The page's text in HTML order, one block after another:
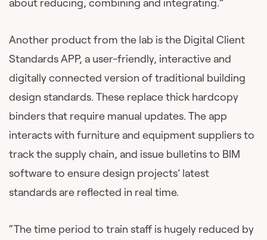
Another product from the lab is the Digital Client
Standards APP, a user-friendly, interactive and
digitally connected version of traditional building
design standards. These replace thick hardcopy
binders that require manual updates. The app
interacts with furniture and equipment suppliers to
track the supply chain, and issue bulletins to BIM
software to ensure design projects’ latest
standards are reflected in real time.
“The time period to train staff is hugely reduced by